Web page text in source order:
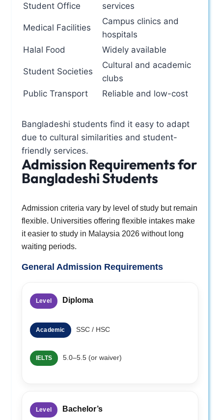
Student Office
services
Medical Facilities
Campus clinics and
hospitals
Halal Food
Widely available
Student Societies
Cultural and academic
clubs
Public Transport
Reliable and low-cost
Bangladeshi students find it easy to adapt
due to cultural similarities and student-
friendly services.
Admission Requirements for
Bangladeshi Students
Admission criteria vary by level of study but remain
flexible. Universities offering flexible intakes make
it easier to study in Malaysia 2026 without long
waiting periods.
General Admission Requirements
Level Diploma
Academic SSC / HSC
IELTS 5.0–5.5 (or waiver)
Level Bachelor’s